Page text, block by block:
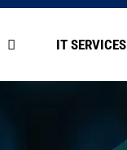
IT SERVICES